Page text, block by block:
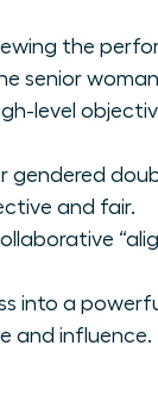
the
senior
level
gendered
and fair.
into a
and influence.